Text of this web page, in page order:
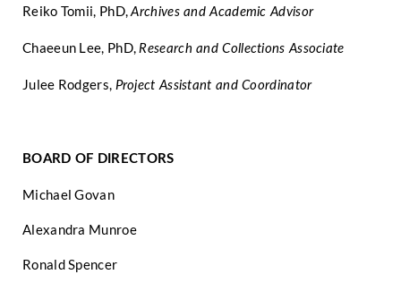
Reiko Tomii, PhD,Archives and Academic Advisor
Chaeeun Lee, PhD, Research and Collections Associate
Julee Rodgers, Project Assistant and Coordinator
BOARD OF DIRECTORS
Michael Govan
Alexandra Munroe
Ronald Spencer